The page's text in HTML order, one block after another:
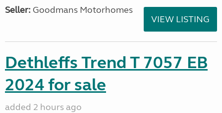
Seller: Goodmans Motorhomes
VIEW LISTING
Dethleffs Trend T 7057 EB
2024 for sale
added 2 hours ago